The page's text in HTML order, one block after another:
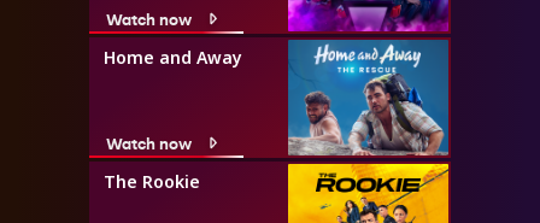
Watch now
Home and Away
Watch now
The Rookie